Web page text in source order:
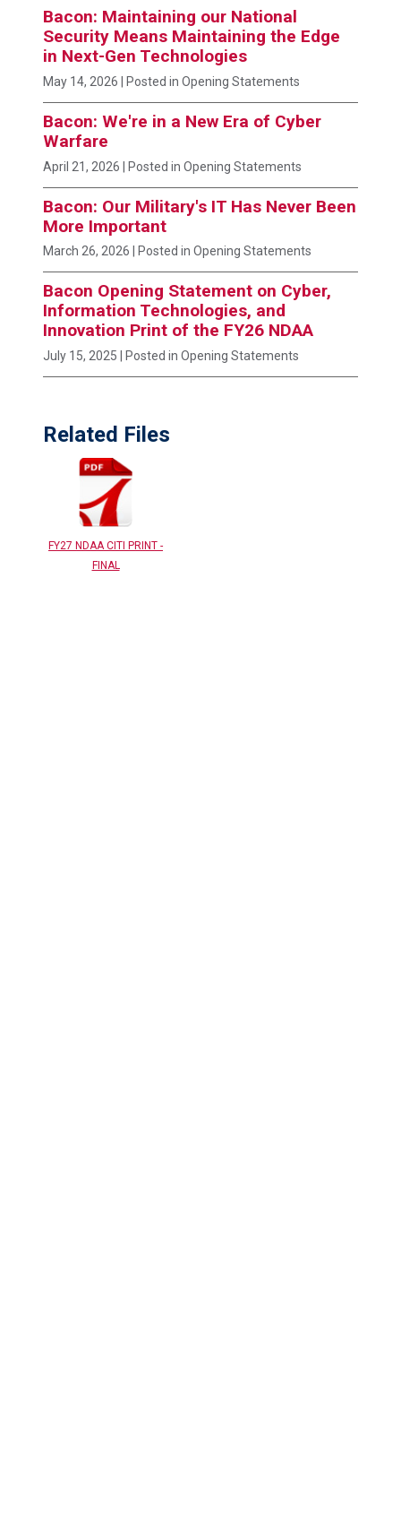
Bacon: Maintaining our National
Security Means Maintaining the Edge
in Next-Gen Technologies
May 14, 2026 | Posted in Opening Statements
Bacon: We're in a New Era of Cyber
Warfare
April 21, 2026 | Posted in Opening Statements
Bacon: Our Military's IT Has Never Been
More Important
March 26, 2026 | Posted in Opening Statements
Bacon Opening Statement on Cyber,
Information Technologies, and
Innovation Print of the FY26 NDAA
July 15, 2025 | Posted in Opening Statements
Related Files
FY27 NDAA CITI PRINT -
FINAL